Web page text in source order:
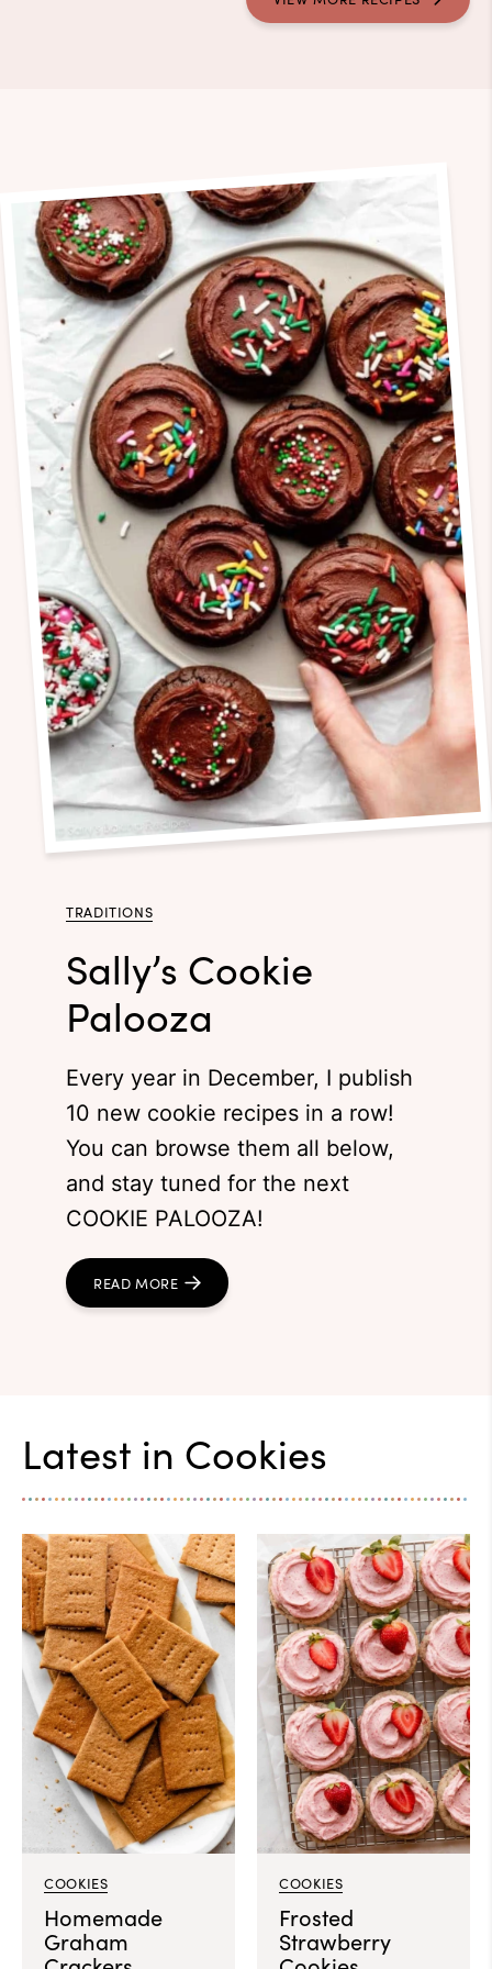
TRADITIONS
Sally’s Cookie
Palooza
Every year in December, I publish
10 new cookie recipes in a row!
You can browse them all below,
and stay tuned for the next
COOKIE PALOOZA!
READ MORE
Latest in Cookies
COOKIES
Homemade
Graham
COOKIES
Frosted
Strawberry